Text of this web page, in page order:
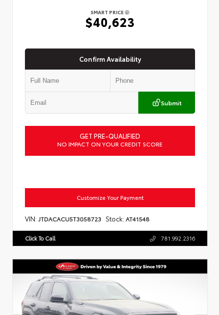
SMART PRICE
$40,623
Confirm Availability
Submit
GET PRE-QUALIFIED
NO IMPACT ON YOUR CREDIT SCORE
Customize Your Payment
VIN: JTDACACU5T3058723 Stock: AT41548
Click To Call 781.992.2316